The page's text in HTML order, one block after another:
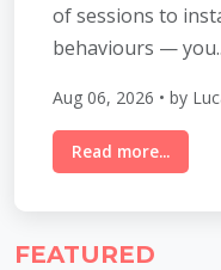
of sessions to
behaviours —
Aug 06, 2026 • by
Read more...
FEATURED